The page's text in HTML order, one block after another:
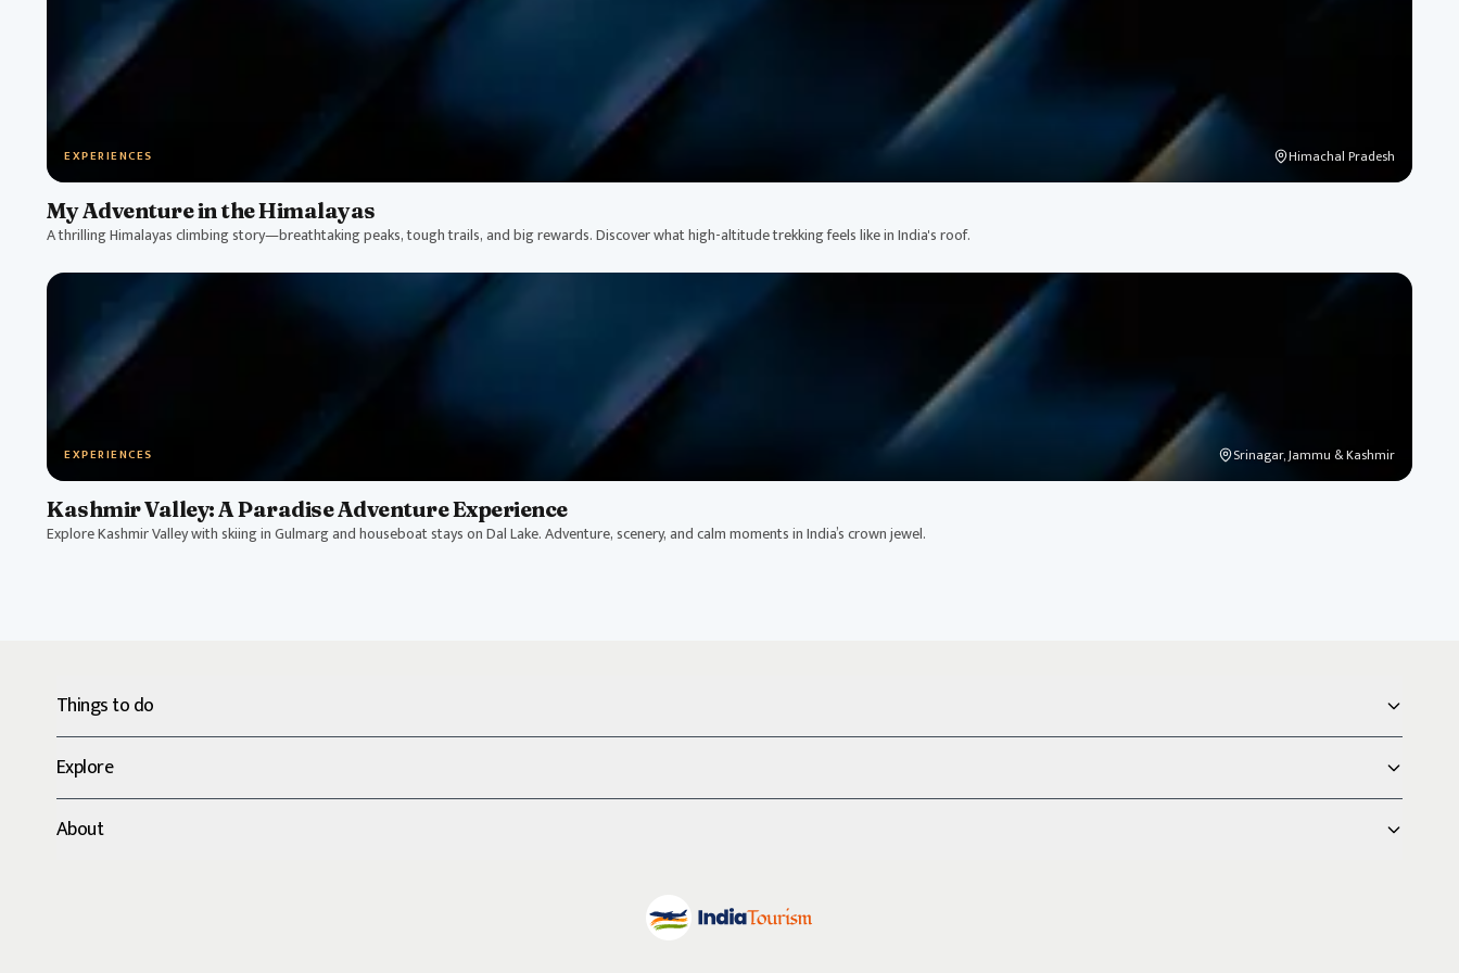
EXPERIENCES Himachal Pradesh
My Adventure in the Himalayas
A thrilling Himalayas climbing story—breathtaking peaks, tough trails, and big rewards. Discover what high-altitude trekking feels like in India's roof.
EXPERIENCES Srinagar, Jammu & Kashmir
Kashmir Valley: A Paradise Adventure Experience
Explore Kashmir Valley with skiing in Gulmarg and houseboat stays on Dal Lake. Adventure, scenery, and calm moments in India’s crown jewel.
Things to do
Explore
About